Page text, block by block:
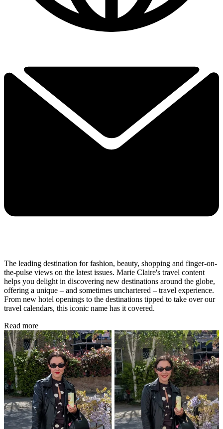
The leading destination for fashion, beauty, shopping and finger-on-
the-pulse views on the latest issues. Marie Claire's travel content
helps you delight in discovering new destinations around the globe,
offering a unique – and sometimes unchartered – travel experience.
From new hotel openings to the destinations tipped to take over our
travel calendars, this iconic name has it covered.
Read more